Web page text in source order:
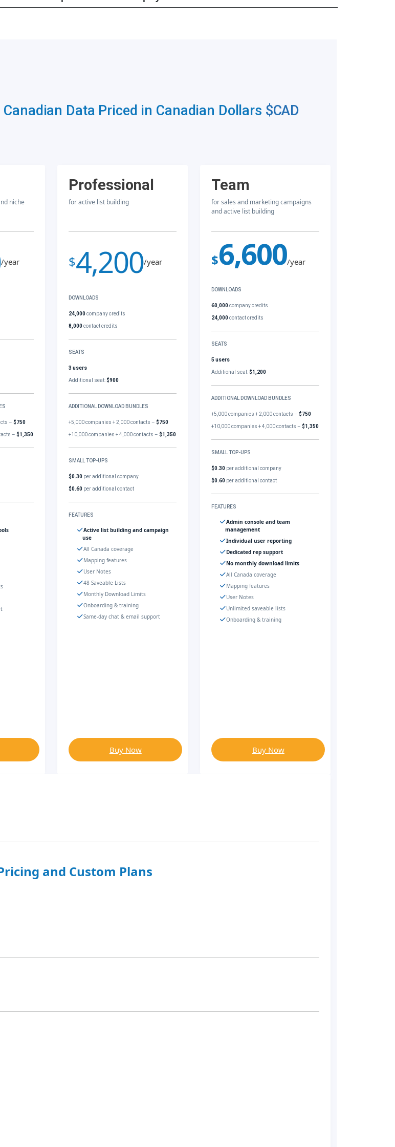
Canadian Data Priced in Canadian Dollars $CAD
niche
/year
–$750
–$1,350
Professional
for active list building
$4,200/year
DOWNLOADS
24,000company credits
8,000contact credits
SEATS
3 users
Additional seat:$900
ADDITIONAL DOWNLOAD BUNDLES
+5,000 companies + 2,000 contacts –$750
+10,000 companies + 4,000 contacts –$1,350
SMALL TOP-UPS
$0.30 per additional company
$0.60 per additional contact
FEATURES
Active list building and campaign
use
All Canada coverage
Mapping features
User Notes
48 Saveable Lists
Monthly Download Limits
Onboarding & training
Same-day chat & email support
Buy Now
Team
for sales and marketing campaigns
and active list building
$6,600/year
DOWNLOADS
60,000company credits
24,000contact credits
SEATS
5 users
Additional seat:$1,200
ADDITIONAL DOWNLOAD BUNDLES
+5,000 companies + 2,000 contacts –$750
+10,000 companies + 4,000 contacts –$1,350
SMALL TOP-UPS
$0.30 per additional company
$0.60 per additional contact
FEATURES
Admin console and team
management
Individual user reporting
Dedicated rep support
No monthly download limits
All Canada coverage
Mapping features
User Notes
Unlimited saveable lists
Onboarding & training
Buy Now
and Custom Plans